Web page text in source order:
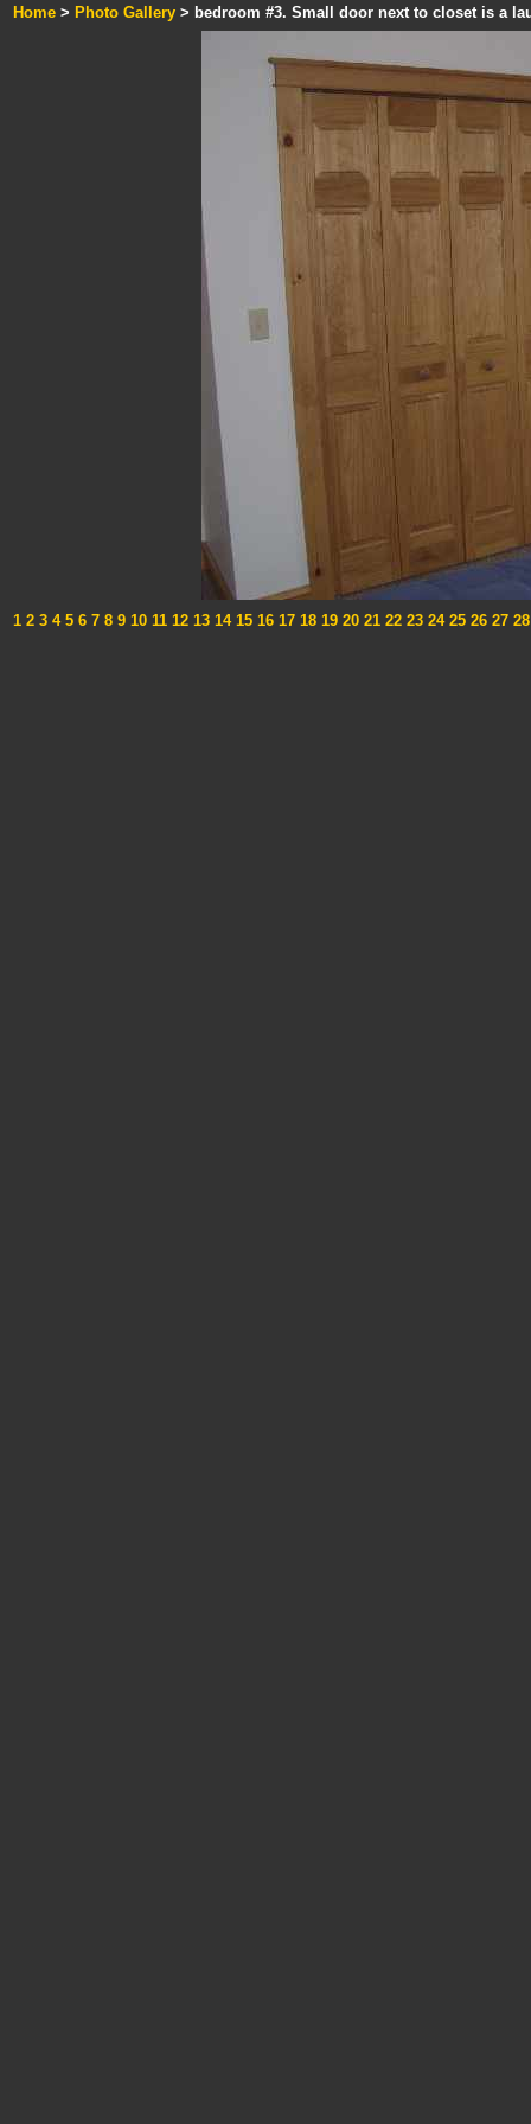
Home > Photo Gallery > bedroom #3. Small door next to closet is a
1 2 3 45 6 7 8 9 10 11 12 13 1415 16 17 18 19 20 21 22 23 2425 26 27 28